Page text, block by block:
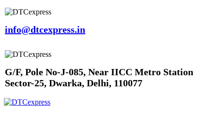
info@dtcexpress.in
G/F, Pole No-J-085, Near IICC Metro Station
Sector-25, Dwarka, Delhi, 110077